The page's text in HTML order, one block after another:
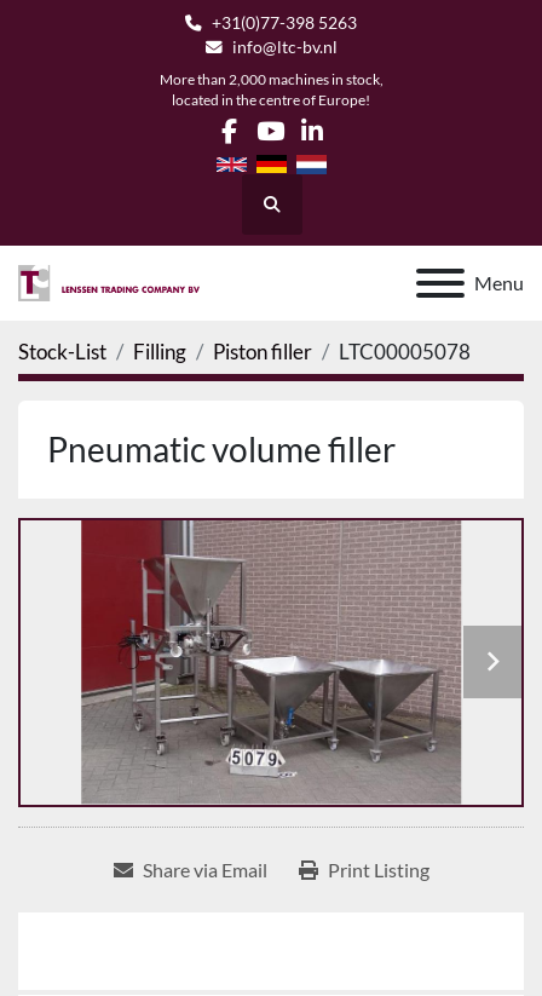
+31(0)77-398 5263
info@ltc-bv.nl
More than 2,000 machines in stock,
located in the centre of Europe!
facebook
youtubelinkedin
Search
Menu
Stock-List Filling Piston filler LTC00005078
Pneumatic volume filler
Share via Email Print Listing